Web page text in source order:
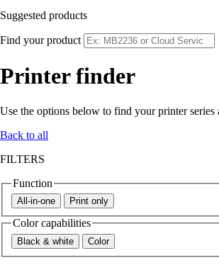
Suggested products
Find your product
Printer finder
Use the options below to find your printer series
Back to all
FILTERS
Function
All-in-one Print only
Color capabilities
Black & white Color